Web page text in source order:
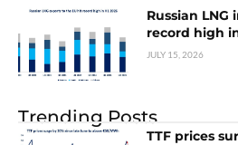
Russian
record high
JULY 15, 2026
Trending Posts
TTF prices